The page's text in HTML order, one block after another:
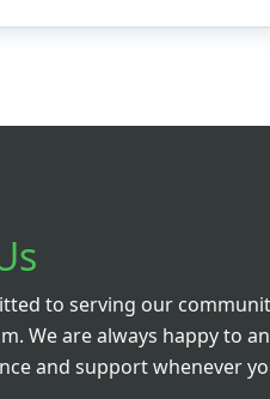
to serving our
We are always happy to
and support whenever